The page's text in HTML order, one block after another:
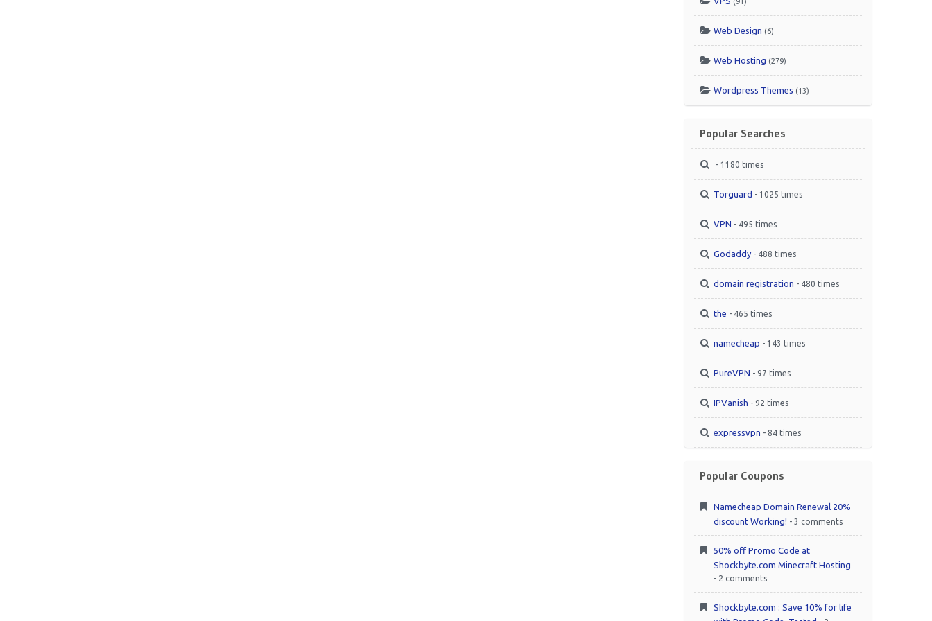
Web Design (6)
Web Hosting (279)
Wordpress Themes (13)
Popular Searches
- 1180 times
Torguard - 1025 times
VPN - 495 times
Godaddy - 488 times
domain registration - 480 times
the - 465 times
namecheap - 143 times
PureVPN - 97 times
IPVanish - 92 times
expressvpn - 84 times
Popular Coupons
Namecheap Domain Renewal 20%
discount Working! - 3 comments
50% off Promo Code at
Shockbyte.com Minecraft Hosting
- 2 comments
Shockbyte.com : Save 10% for life